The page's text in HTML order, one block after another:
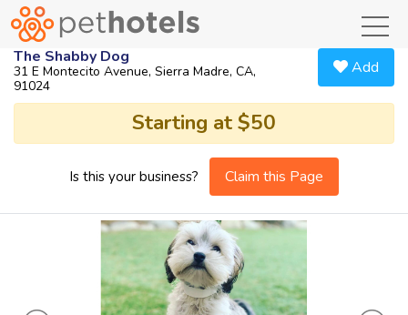
The Shabby Dog
31 E Montecito Avenue, Sierra Madre, CA,
91024
Add
Starting at $50
Is this your business? Claim this Page